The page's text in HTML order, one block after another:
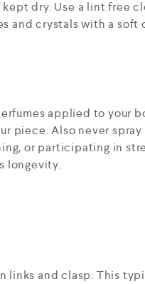
dry. Use a lint free
and crystals with a soft
applied to your
piece. Also never spray
or participating in
longevity.
links and clasp. This